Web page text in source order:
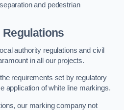
and pedestrian
authority regulations and civil
in all our projects.
requirements set by regulatory
application of white line markings.
our marking company not